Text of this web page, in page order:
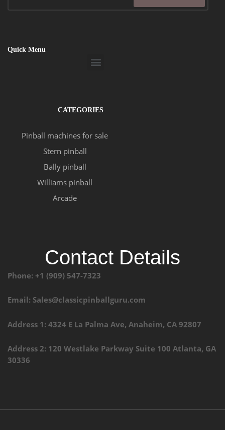
Quick Menu
Menu
CATEGORIES
Pinball machines for sale
Stern pinball
Bally pinball
Williams pinball
Arcade
Contact Details
Phone: +1 (909) 547-7323
Email: Sales@classicpinballguru.com
Address 1: 4324 E La Palma Ave, Anaheim, CA 92807
Address 2: 120 Westlake Parkway Suite 100 Atlanta, GA
30336